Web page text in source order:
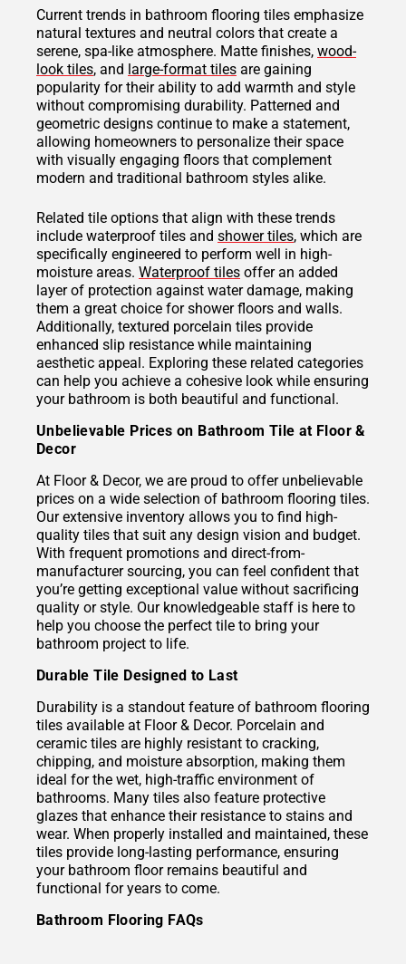
Current trends in bathroom flooring tiles emphasize
natural textures and neutral colors that create a
serene, spa-like atmosphere. Matte finishes, wood-
look tiles, and large-format tiles are gaining
popularity for their ability to add warmth and style
without compromising durability. Patterned and
geometric designs continue to make a statement,
allowing homeowners to personalize their space
with visually engaging floors that complement
modern and traditional bathroom styles alike.
Related tile options that align with these trends
include waterproof tiles and shower tiles, which are
specifically engineered to perform well in high-
moisture areas. Waterproof tiles offer an added
layer of protection against water damage, making
them a great choice for shower floors and walls.
Additionally, textured porcelain tiles provide
enhanced slip resistance while maintaining
aesthetic appeal. Exploring these related categories
can help you achieve a cohesive look while ensuring
your bathroom is both beautiful and functional.
Unbelievable Prices on Bathroom Tile at Floor &
Decor
At Floor & Decor, we are proud to offer unbelievable
prices on a wide selection of bathroom flooring tiles.
Our extensive inventory allows you to find high-
quality tiles that suit any design vision and budget.
With frequent promotions and direct-from-
manufacturer sourcing, you can feel confident that
you’re getting exceptional value without sacrificing
quality or style. Our knowledgeable staff is here to
help you choose the perfect tile to bring your
bathroom project to life.
Durable Tile Designed to Last
Durability is a standout feature of bathroom flooring
tiles available at Floor & Decor. Porcelain and
ceramic tiles are highly resistant to cracking,
chipping, and moisture absorption, making them
ideal for the wet, high-traffic environment of
bathrooms. Many tiles also feature protective
glazes that enhance their resistance to stains and
wear. When properly installed and maintained, these
tiles provide long-lasting performance, ensuring
your bathroom floor remains beautiful and
functional for years to come.
Bathroom Flooring FAQs